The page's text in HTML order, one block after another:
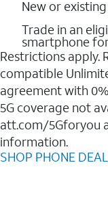
New or
Trade in an
smartphone
Restrictions apply.
compatible
agreement with
5G coverage not
att.com/5Gforyou
information.
SHOP PHONE